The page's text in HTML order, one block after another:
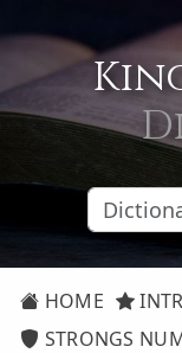
HOME
STRONGS